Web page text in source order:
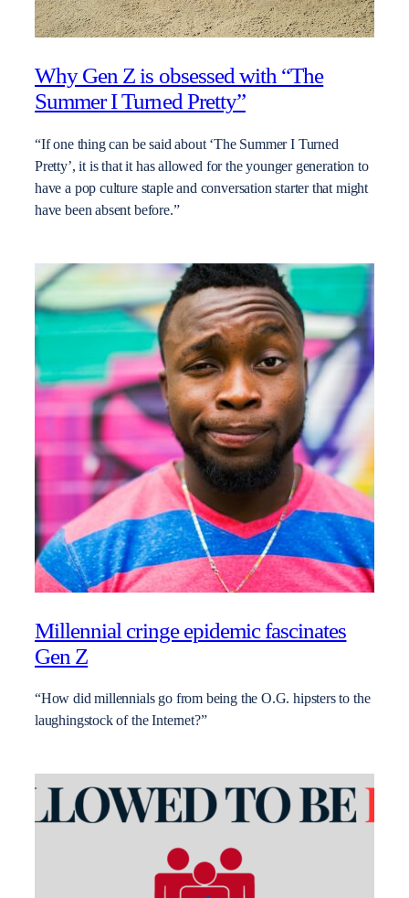
Why Gen Z is obsessed with “The
Summer I Turned Pretty”
“If one thing can be said about ‘The Summer I Turned
Pretty’, it is that it has allowed for the younger generation to
have a pop culture staple and conversation starter that might
have been absent before.”
Millennial cringe epidemic fascinates
Gen Z
“How did millennials go from being the O.G. hipsters to the
laughingstock of the Internet?”